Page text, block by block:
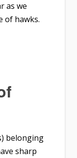
as we
of hawks.
belonging
sharp